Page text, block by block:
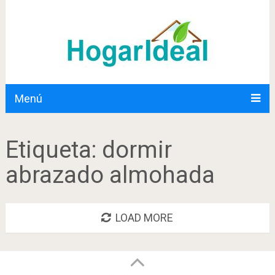
Menú
Etiqueta: dormir
abrazado almohada
LOAD MORE